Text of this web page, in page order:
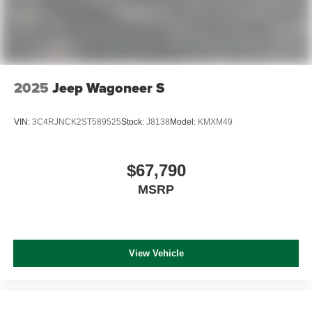
2025 Jeep Wagoneer S
VIN: 3C4RJNCK2ST589525Stock: J8138 Model: KMXM49
$67,790
MSRP
View Vehicle